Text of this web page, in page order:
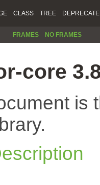
CLASS TREE
FRAMES NO FRAMES
core
is